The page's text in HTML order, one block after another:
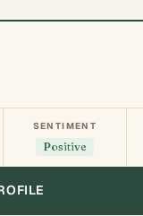
SENTIMENT
Positive